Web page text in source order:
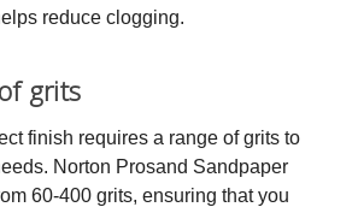
reduce clogging.
grits
finish requires a range of grits to
Norton Prosand Sandpaper
60-400 grits, ensuring that you